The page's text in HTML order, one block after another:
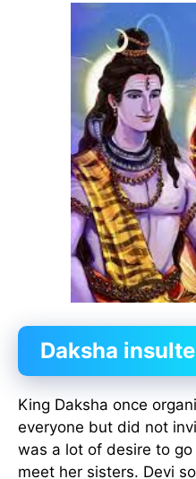
Daksha
King Daksha once
everyone but did not
was a lot of desire to go
meet her sisters. Devi